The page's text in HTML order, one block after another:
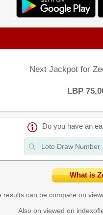
Next Jackpot for
LBP
Do you have an
What is
results can be compare on
Also on viewed on